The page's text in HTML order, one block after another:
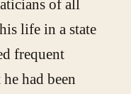
of all
life in a state
frequent
had been